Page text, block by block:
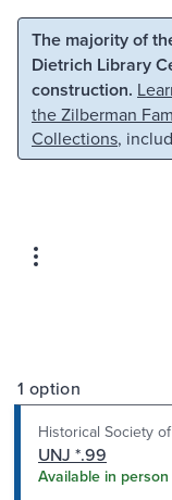
Skip to main
The majority of
Dietrich Library
construction.
the Zilberman
Collections,
1 option
Historical Society
UNJ *.99
Available in person